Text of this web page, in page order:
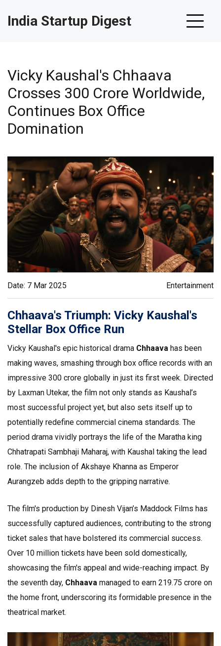
India Startup Digest
Vicky Kaushal's Chhaava
Crosses ₹300 Crore Worldwide,
Continues Box Office
Domination
Date: 7 Mar 2025 Entertainment
Chhaava's Triumph: Vicky Kaushal's
Stellar Box Office Run
Vicky Kaushal's epic historical drama Chhaava has been
making waves, smashing through box office records with an
impressive ₹300 crore globally in just its first week. Directed
by Laxman Utekar, the film not only stands as Kaushal’s
most successful project yet, but also sets itself up to
potentially redefine commercial cinema standards. The
period drama vividly portrays the life of the Maratha king
Chhatrapati Sambhaji Maharaj, with Kaushal taking the lead
role. The inclusion of Akshaye Khanna as Emperor
Aurangzeb adds depth to the gripping narrative.
The film's production by Dinesh Vijan’s Maddock Films has
successfully captured audiences, contributing to the strong
ticket sales that have bolstered its commercial success.
Over 10 million tickets have been sold domestically,
showcasing the film's appeal and wide-reaching impact. By
the seventh day, Chhaava managed to earn ₹219.75 crore on
the home front, underscoring its formidable presence in the
theatrical market.